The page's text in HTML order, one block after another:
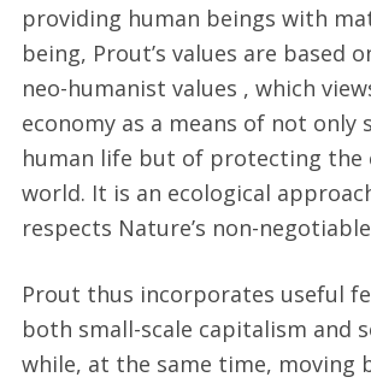
providing human beings with
being, Prout’s values are based
neo-humanist values , which
economy as a means of not only
human life but of protecting the
world. It is an ecological
respects Nature’s non-
Prout thus incorporates useful
both small-scale capitalism and
while, at the same time, moving